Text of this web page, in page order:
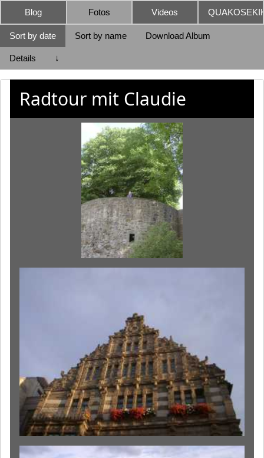
Blog Fotos Videos
Sort by date Sort by name Download Album
Details ↓
Radtour mit Claudie